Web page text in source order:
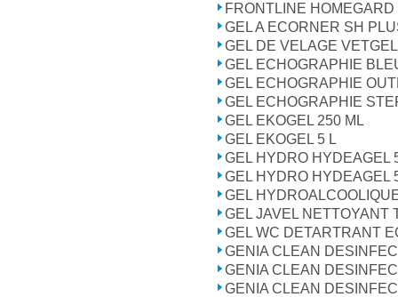
FRONTLINE
GEL A ECORNER SH
GEL DE VELAGE VETGEL
GEL ECHOGRAPHIE
GEL ECHOGRAPHIE
GEL ECHOGRAPHIE
GEL EKOGEL 250 ML
GEL EKOGEL 5 L
GEL HYDRO HYDEAGEL
GEL HYDRO HYDEAGEL
GEL
GEL JAVEL NETTOYANT
GEL WC DETARTRANT
GENIA CLEAN
GENIA CLEAN
GENIA CLEAN